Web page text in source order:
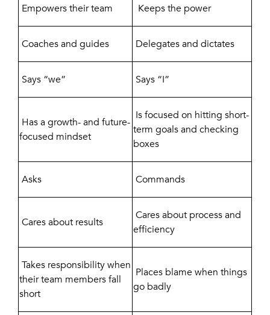
Empowers their team Keeps the power
Coaches and guides Delegates and dictates
Says “we” Says “I”
Has a growth- and future-
focused mindset
Is focused on hitting short-
term goals and checking
boxes
Asks Commands
Cares about results
Cares about process and
efficiency
Takes responsibility when
their team members fall
short
Places blame when things
go badly